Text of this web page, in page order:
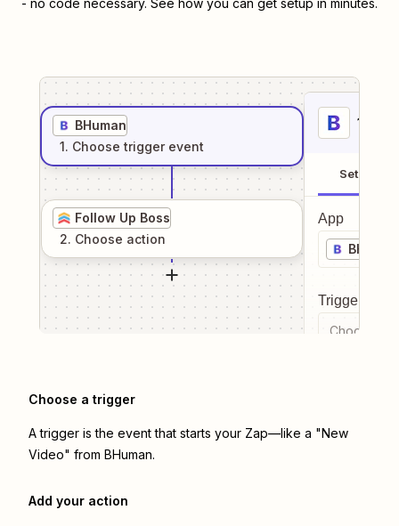
- no code necessary. See how you can get setup in minutes.
BHuman
1. Choose trigger event
Follow Up Boss
2. Choose action
1
Setup
App
BHuman
Trigger
Choose a
Choose a trigger
A trigger is the event that starts your Zap—like a "New
Video" from BHuman.
Add your action